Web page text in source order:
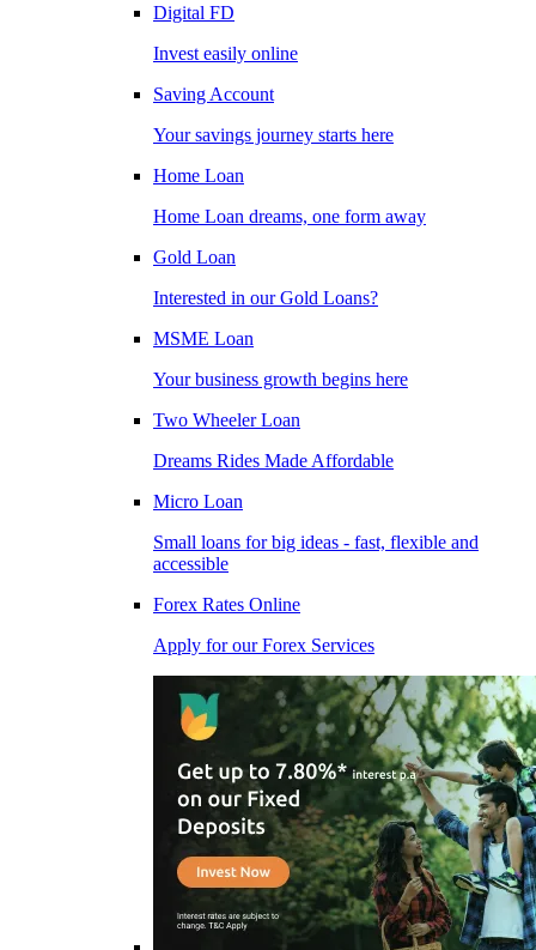
Digital FD
Invest easily online
Saving Account
Your savings journey starts here
Home Loan
Home Loan dreams, one form away
Gold Loan
Interested in our Gold Loans?
MSME Loan
Your business growth begins here
Two Wheeler Loan
Dreams Rides Made Affordable
Micro Loan
Small loans for big ideas - fast, flexible and
accessible
Forex Rates Online
Apply for our Forex Services